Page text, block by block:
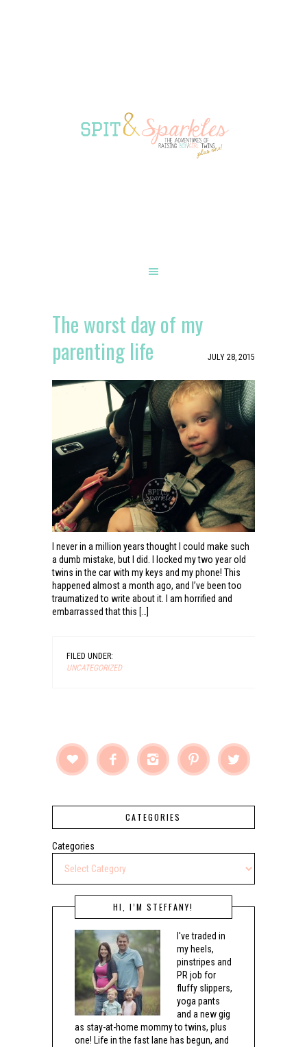
The worst day of my
parenting life
JULY 28, 2015
I never in a million years thought I could make such
a dumb mistake, but I did. I locked my two year old
twins in the car with my keys and my phone! This
happened almost a month ago, and I’ve been too
traumatized to write about it. I am horrified and
embarrassed that this […]
FILED UNDER:
UNCATEGORIZED
    
CATEGORIES
Categories
HI, I’M STEFFANY!
I've traded in
my heels,
pinstripes and
PR job for
fluffy slippers,
yoga pants
and a new gig
as stay-at-home mommy to twins, plus
one! Life in the fast lane has begun, and